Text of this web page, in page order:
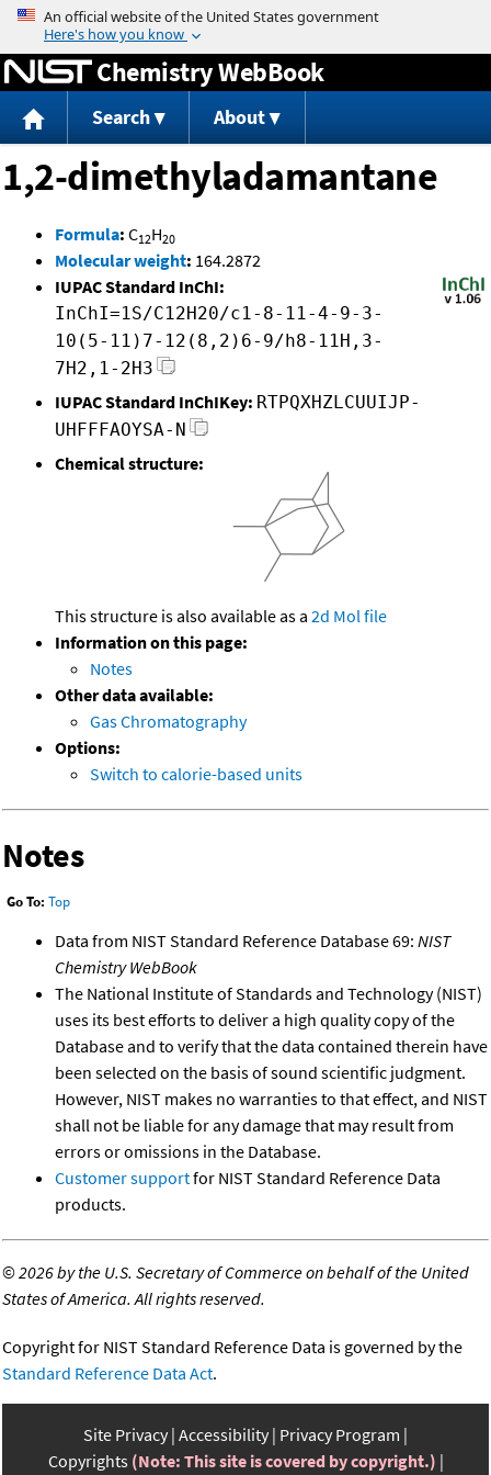
Jump to content
Chemistry WebBook
Search About
1,2-dimethyladamantane
Formula: C12H20
Molecular weight: 164.2872
IUPAC Standard InChI:
InChI=1S/C12H20/c1-8-11-4-9-3-
10(5-11)7-12(8,2)6-9/h8-11H,3-
7H2,1-2H3
IUPAC Standard InChIKey: RTPQXHZLCUUIJP-
UHFFFAOYSA-N
Chemical structure:
This structure is also available as a 2d Mol file
Information on this page:
Notes
Other data available:
Gas Chromatography
Options:
Switch to calorie-based units
Notes
Go To: Top
Data from NIST Standard Reference Database 69: NIST
Chemistry WebBook
The National Institute of Standards and Technology (NIST)
uses its best efforts to deliver a high quality copy of the
Database and to verify that the data contained therein have
been selected on the basis of sound scientific judgment.
However, NIST makes no warranties to that effect, and NIST
shall not be liable for any damage that may result from
errors or omissions in the Database.
Customer supportfor NIST Standard Reference Data
products.
©2026 by the U.S. Secretary of Commerce on behalf of the United
States of America. All rights reserved.
Copyright for NIST Standard Reference Data is governed by the
Standard Reference Data Act.
Site Privacy Accessibility Privacy Program
Copyrights (Note: This site is covered by copyright.)